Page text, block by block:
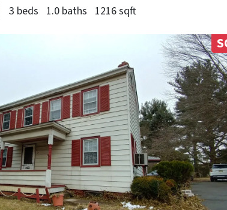
3 beds 1.0 baths 1216 sqft